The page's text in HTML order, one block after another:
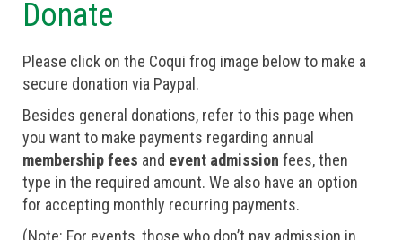
Donate
Please click on the Coqui frog image below to make a
secure donation via Paypal.
Besides general donations, refer to this page when
you want to make payments regarding annual
membership fees and event admission fees, then
type in the required amount. We also have an option
for accepting monthly recurring payments.
(Note: For events, those who don’t pay admission in